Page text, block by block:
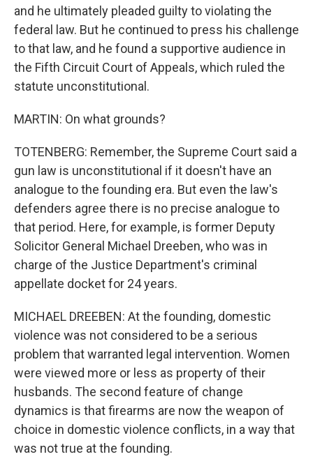
and he ultimately pleaded guilty to violating the
federal law. But he continued to press his challenge
to that law, and he found a supportive audience in
the Fifth Circuit Court of Appeals, which ruled the
statute unconstitutional.
MARTIN: On what grounds?
TOTENBERG: Remember, the Supreme Court said a
gun law is unconstitutional if it doesn't have an
analogue to the founding era. But even the law's
defenders agree there is no precise analogue to
that period. Here, for example, is former Deputy
Solicitor General Michael Dreeben, who was in
charge of the Justice Department's criminal
appellate docket for 24 years.
MICHAEL DREEBEN: At the founding, domestic
violence was not considered to be a serious
problem that warranted legal intervention. Women
were viewed more or less as property of their
husbands. The second feature of change
dynamics is that firearms are now the weapon of
choice in domestic violence conflicts, in a way that
was not true at the founding.